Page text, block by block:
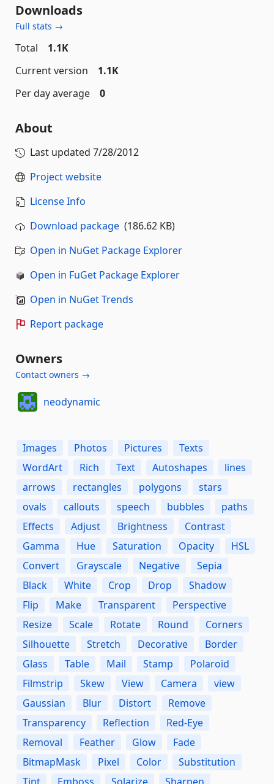
Downloads
Full stats →
Total
1.1K
Current version
1.1K
Per day average
0
About
Last updated 7/28/2012
Project website
License Info
Download package (186.62 KB)
Open in NuGet Package Explorer
Open in FuGet Package Explorer
Open in NuGet Trends
Report package
Owners
Contact owners →
neodynamic
Images Photos Pictures
Texts
WordArt
Rich Text Autoshapes
lines
arrows
rectangles polygons
stars
ovals
callouts speech bubbles
paths
Effects
Adjust Brightness
Contrast
Gamma
Hue Saturation Opacity
HSL
Convert
Grayscale Negative
Sepia
Black
White Crop Drop
Shadow
Flip
Make Transparent
Perspective
Resize
Scale Rotate Round
Corners
Silhouette
Stretch Decorative
Border
Glass
Table Mail Stamp
Polaroid
Filmstrip
Skew View Camera
view
Gaussian
Blur Distort
Remove
Transparency
Reflection
Red-Eye
Removal
Feather Glow
Fade
BitmapMask
Pixel Color
Substitution